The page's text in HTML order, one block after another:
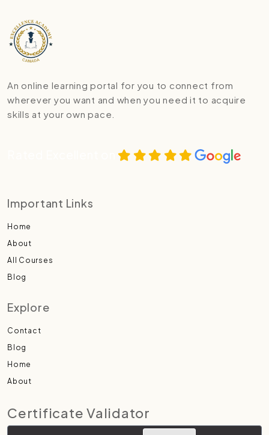
An online learning portal for you to connect from
wherever you want and when you need it to acquire
skills at your own pace.
Important Links
Home
About
All Courses
Blog
Explore
Contact
Blog
Home
About
Certificate Validator